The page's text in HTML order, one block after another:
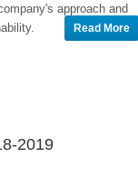
approach and
Read More
2019